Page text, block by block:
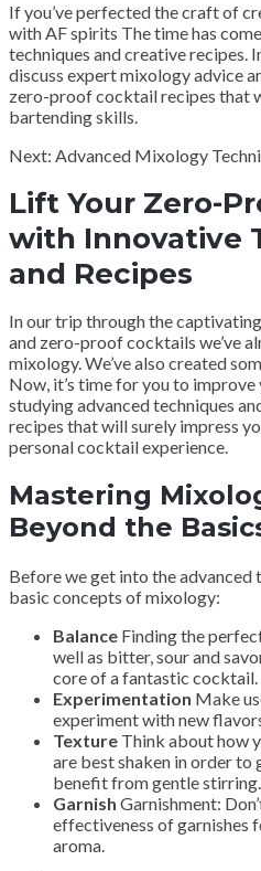
If you’ve perfected the craft of
with AF spirits The time has
techniques and creative recipes.
discuss expert mixology advice
zero-proof cocktail recipes that
bartending skills.
Next: Advanced Mixology
Lift Your Zero-
with Innovative
and Recipes
In our trip through the
and zero-proof cocktails we’ve
mixology. We’ve also created
Now, it’s time for you to
studying advanced techniques
recipes that will surely impress
personal cocktail experience.
Mastering
Beyond the
Before we get into the advanced
basic concepts of mixology:
Balance Finding the
well as bitter, sour and
core of a fantastic cocktail.
Experimentation Make
experiment with new
Texture Think about how
are best shaken in order to
benefit from gentle stirring.
Garnish Garnishment:
effectiveness of garnishes
aroma.